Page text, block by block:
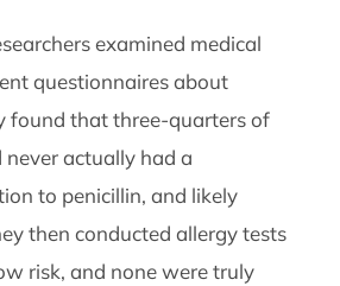
examined medical
questionnaires about
found that three-quarters of
actually had a
to penicillin, and likely
then conducted allergy tests
risk, and none were truly